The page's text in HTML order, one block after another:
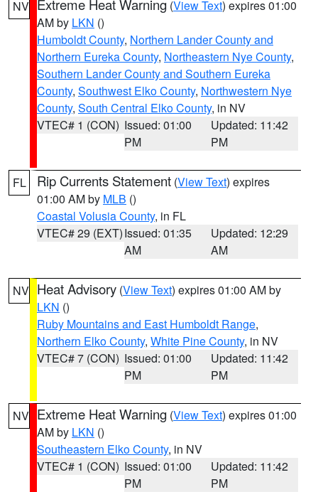
NV Extreme Heat Warning (View Text) expires 01:00
AM by LKN ()
Humboldt County, Northern Lander County and
Northern Eureka County, Northeastern Nye County,
Southern Lander County and Southern Eureka
County, Southwest Elko County, Northwestern Nye
County, South Central Elko County, in NV
VTEC# 1 (CON) Issued: 01:00
PM
Updated: 11:42
PM
FL Rip Currents Statement (View Text) expires
01:00 AM by MLB ()
Coastal Volusia County, in FL
VTEC# 29 (EXT)Issued: 01:35
AM
Updated: 12:29
AM
NV Heat Advisory (View Text) expires 01:00 AM by
LKN ()
Ruby Mountains and East Humboldt Range,
Northern Elko County, White Pine County, in NV
VTEC# 7 (CON) Issued: 01:00
PM
Updated: 11:42
PM
NV Extreme Heat Warning (View Text) expires 01:00
AM by LKN ()
Southeastern Elko County, in NV
VTEC# 1 (CON) Issued: 01:00
PM
Updated: 11:42
PM